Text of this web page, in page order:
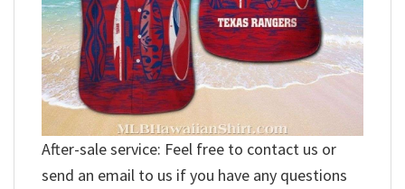
After-sale service: Feel free to contact us or
send an email to us if you have any questions